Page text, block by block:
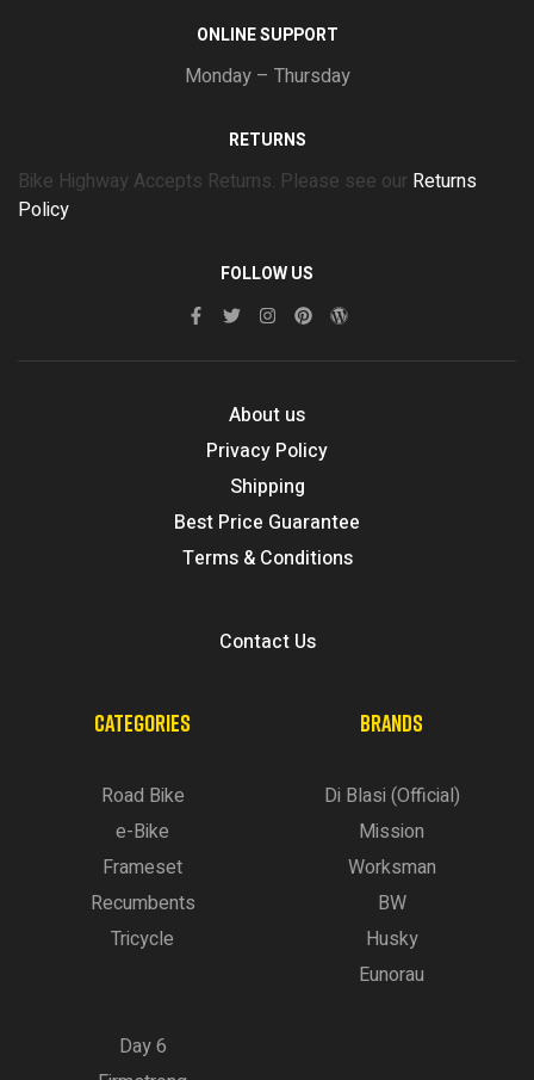
ONLINE SUPPORT
Monday – Thursday
RETURNS
Bike Highway Accepts Returns. Please see our Returns
Policy
FOLLOW US
About us
Privacy Policy
Shipping
Best Price Guarantee
Terms & Conditions
Contact Us
CATEGORIES
Road Bike
e-Bike
Frameset
Recumbents
Tricycle
BRANDS
Di Blasi (Official)
Mission
Worksman
BW
Husky
Eunorau
Day 6